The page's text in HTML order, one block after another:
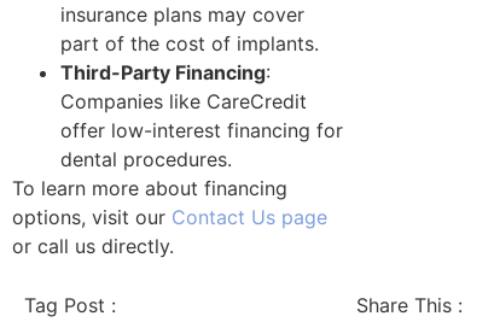
insurance plans may cover
part of the cost of implants.
Third-Party Financing:
Companies like CareCredit
offer low-interest financing for
dental procedures.
To learn more about financing
options, visit our Contact Us page
or call us directly.
Tag Post : Share This :